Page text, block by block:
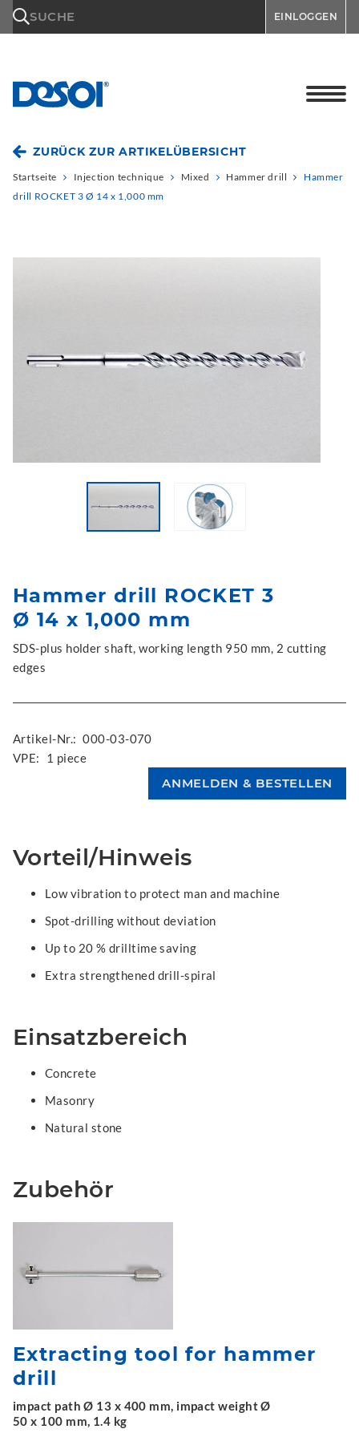
SUCHE EINLOGGEN
ZURÜCK ZUR ARTIKELÜBERSICHT
Startseite Injection technique Mixed Hammer drill
Hammer
drill ROCKET 3 Ø 14 x 1,000 mm
Hammer drill ROCKET 3
Ø 14 x 1,000 mm
SDS-plus holder shaft, working length 950 mm, 2 cutting
edges
Artikel-Nr.: 000-03-070
VPE:
1 piece
Vorteil/Hinweis
Low vibration to protect man and machine
Spot-drilling without deviation
Up to 20 % drilltime saving
Extra strengthened drill-spiral
Einsatzbereich
Concrete
Masonry
Natural stone
Zubehör
Extracting tool for hammer
drill
impact path Ø 13 x 400 mm, impact weight Ø
50 x 100 mm, 1.4 kg